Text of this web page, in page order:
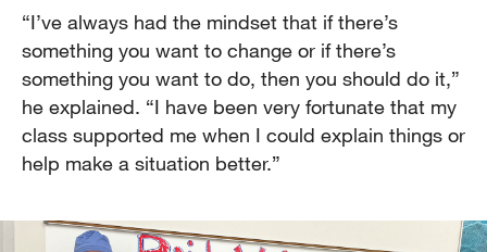
“I’ve always had the mindset that if there’s
something you want to change or if there’s
something you want to do, then you should do it,”
he explained. “I have been very fortunate that my
class supported me when I could explain things or
help make a situation better.”